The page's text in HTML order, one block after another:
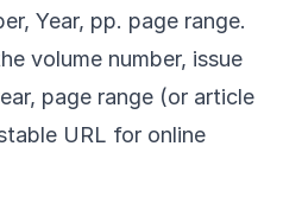
Year, pp. page range.
volume number, issue
page range (or article
URL for online